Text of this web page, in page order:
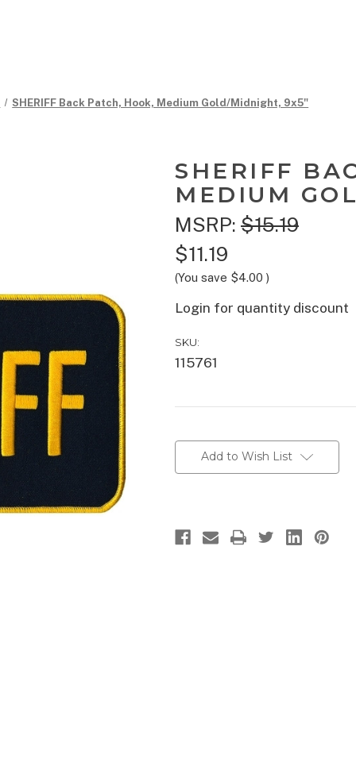
SHERIFF Back Patch, Hook, Medium Gold/Midnight, 9x5"
SHERIFF
MEDIUM
MSRP: $15.19
$11.19
(You save $4.00 )
Login for quantity discount
SKU:
115761
Stock:Add to Wish List